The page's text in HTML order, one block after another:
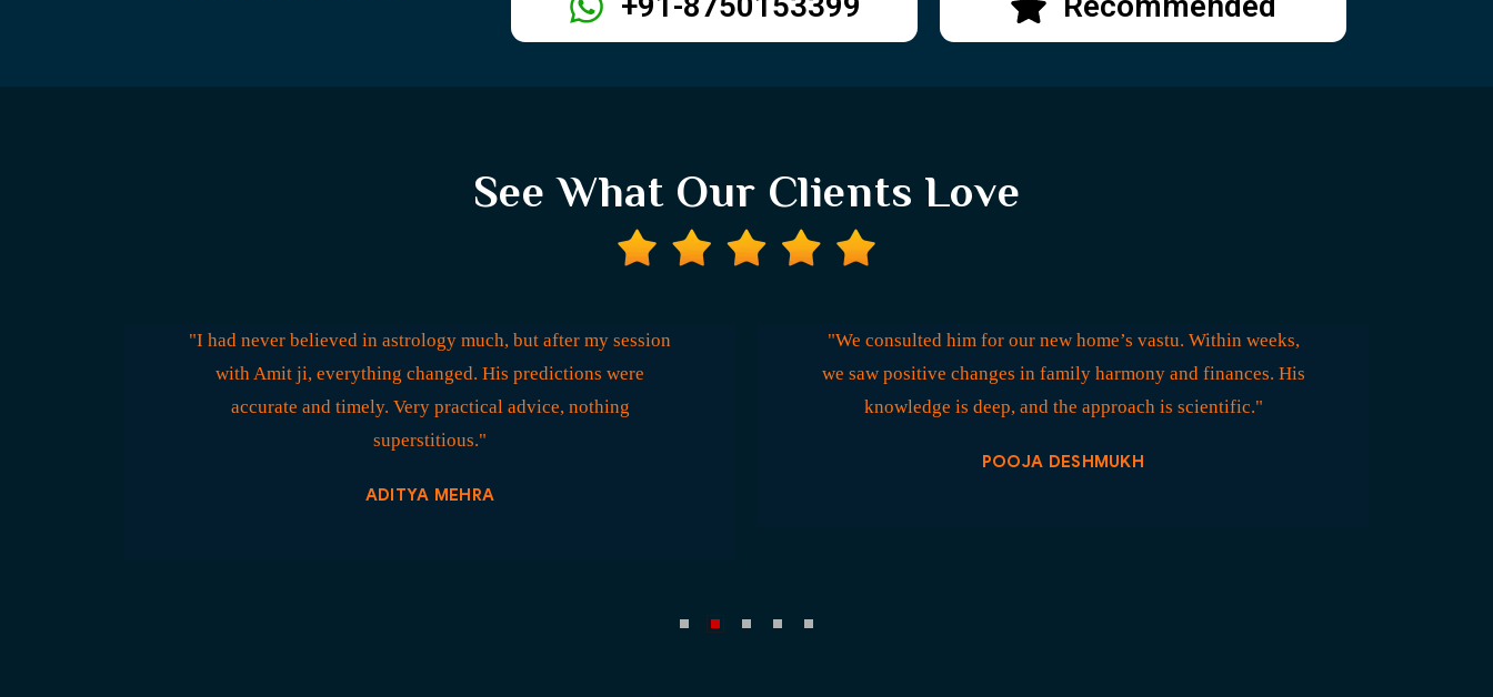
See What Our Clients Love
"I had never believed in astrology much, but after my session
with Amit ji, everything changed. His predictions were
accurate and timely. Very practical advice, nothing
superstitious."
ADITYA MEHRA
"We consulted him for our new home’s vastu. Within weeks,
we saw positive changes in family harmony and finances. His
knowledge is deep, and the approach is scientific."
POOJA DESHMUKH